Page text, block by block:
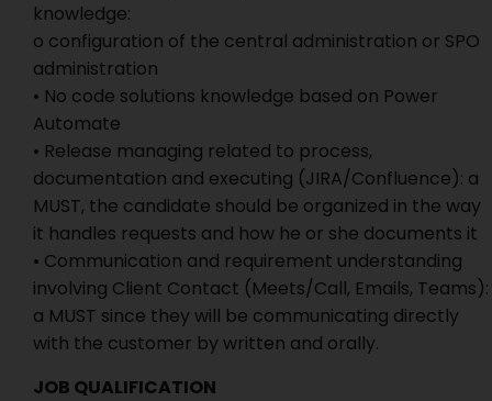
knowledge:
o configuration of the central administration or SPO
administration
• No code solutions knowledge based on Power
Automate
• Release managing related to process,
documentation and executing (JIRA/Confluence): a
MUST, the candidate should be organized in the way
it handles requests and how he or she documents it
• Communication and requirement understanding
involving Client Contact (Meets/Call, Emails, Teams):
a MUST since they will be communicating directly
with the customer by written and orally.
JOB QUALIFICATION